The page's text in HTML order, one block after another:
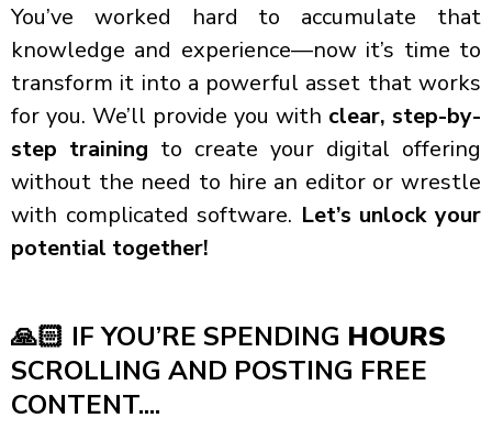
You’ve worked hard to accumulate that
knowledge and experience—now it’s time to
transform it into a powerful asset that works
for you. We’ll provide you with clear, step-by-
step training to create your digital offering
without the need to hire an editor or wrestle
with complicated software. Let’s unlock your
potential together!
🙏🏻 IF YOU’RE SPENDING HOURS
SCROLLING AND POSTING FREE
CONTENT....